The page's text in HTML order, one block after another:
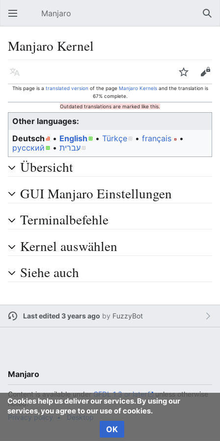
Open main menu Manjaro
Manjaro Kernel
Language Watch Edit
This page is a translated version of the page Manjaro Kernelsand the translation is
67% complete.
Outdated translations are marked like this.
Other languages:
Deutsch
• ‎ English • ‎ Türkçe • ‎ français
•
русский • ‎ עברית
Übersicht
GUI Manjaro Einstellungen
Terminalbefehle
Kernel auswählen
Siehe auch
Last edited 3 years ago by FuzzyBot
Cookies help us deliver our services. By using our
services, you agree to our use of cookies.
OK
Manjaro
Content is available underGFDL 1.3 or later
unless otherwise
noted.
Privacy policy
Desktop